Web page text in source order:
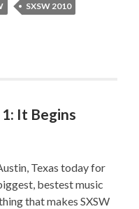
SXSW 2010
It Begins
Texas today for
bestest music
that makes SXSW